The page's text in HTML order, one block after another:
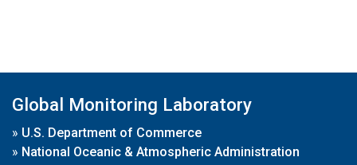
Global Monitoring Laboratory
» U.S. Department of Commerce
» National Oceanic & Atmospheric Administration